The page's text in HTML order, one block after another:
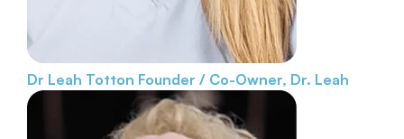
Dr Leah Totton Founder / Co-Owner, Dr. Leah